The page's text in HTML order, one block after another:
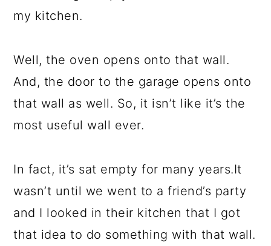
my kitchen.
Well, the oven opens onto that wall.
And, the door to the garage opens onto
that wall as well. So, it isn’t like it’s the
most useful wall ever.
In fact, it’s sat empty for many years.It
wasn’t until we went to a friend’s party
and I looked in their kitchen that I got
that idea to do something with that wall.